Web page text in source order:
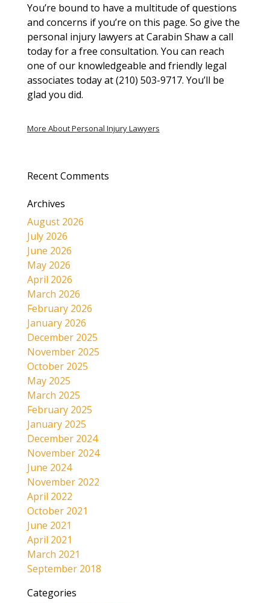
You’re bound to have a multitude of questions
and concerns if you’re on this page. So give the
personal injury lawyers at Carabin Shaw a call
today for a free consultation. You can reach
one of our knowledgeable and friendly legal
associates today at (210) 503-9717. You’ll be
glad you did.
More About Personal Injury Lawyers
Recent Comments
Archives
August 2026
July 2026
June 2026
May 2026
April 2026
March 2026
February 2026
January 2026
December 2025
November 2025
October 2025
May 2025
March 2025
February 2025
January 2025
December 2024
November 2024
June 2024
November 2022
April 2022
October 2021
June 2021
April 2021
March 2021
September 2018
Categories